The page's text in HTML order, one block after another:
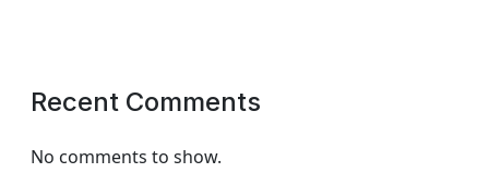
Recent Comments
No comments to show.